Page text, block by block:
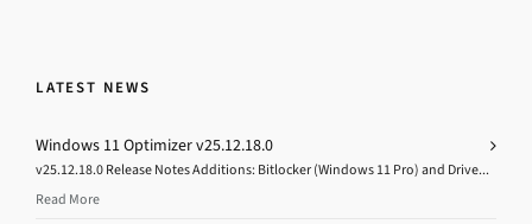
LATEST NEWS
Windows 11 Optimizer v25.12.18.0
v25.12.18.0 Release Notes Additions: Bitlocker (Windows 11 Pro) and Drive...
Read More